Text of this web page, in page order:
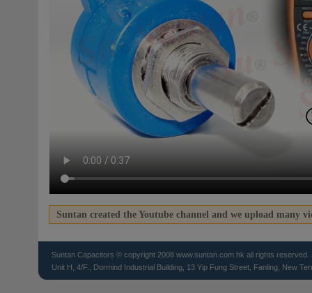
Suntan created the Youtube channel and we upload many
Suntan Capacitors © copyright 2008 www.suntan.com.hk all rights reserved.
Unit H, 4/F., Dormind Industrial Building, 13 Yip Fung Street, Fanling, New